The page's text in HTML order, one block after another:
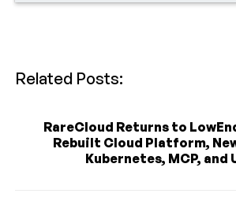
Related Posts:
RareCloud Returns to
Rebuilt Cloud Platform,
Kubernetes, MCP, and